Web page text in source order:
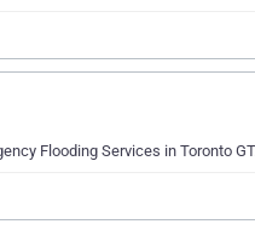
Flooding Services in Toronto